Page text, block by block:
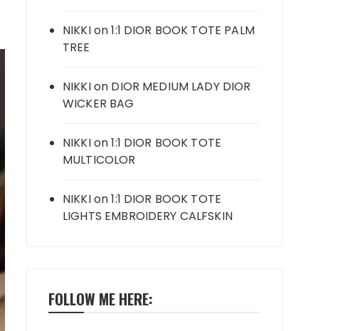
NIKKIon1:1 DIOR BOOK TOTE PALM
TREE
NIKKIon DIOR MEDIUM LADY DIOR
WICKER BAG
NIKKIon1:1 DIOR BOOK TOTE
MULTICOLOR
NIKKIon1:1 DIOR BOOK TOTE
LIGHTS EMBROIDERY CALFSKIN
FOLLOW ME HERE: